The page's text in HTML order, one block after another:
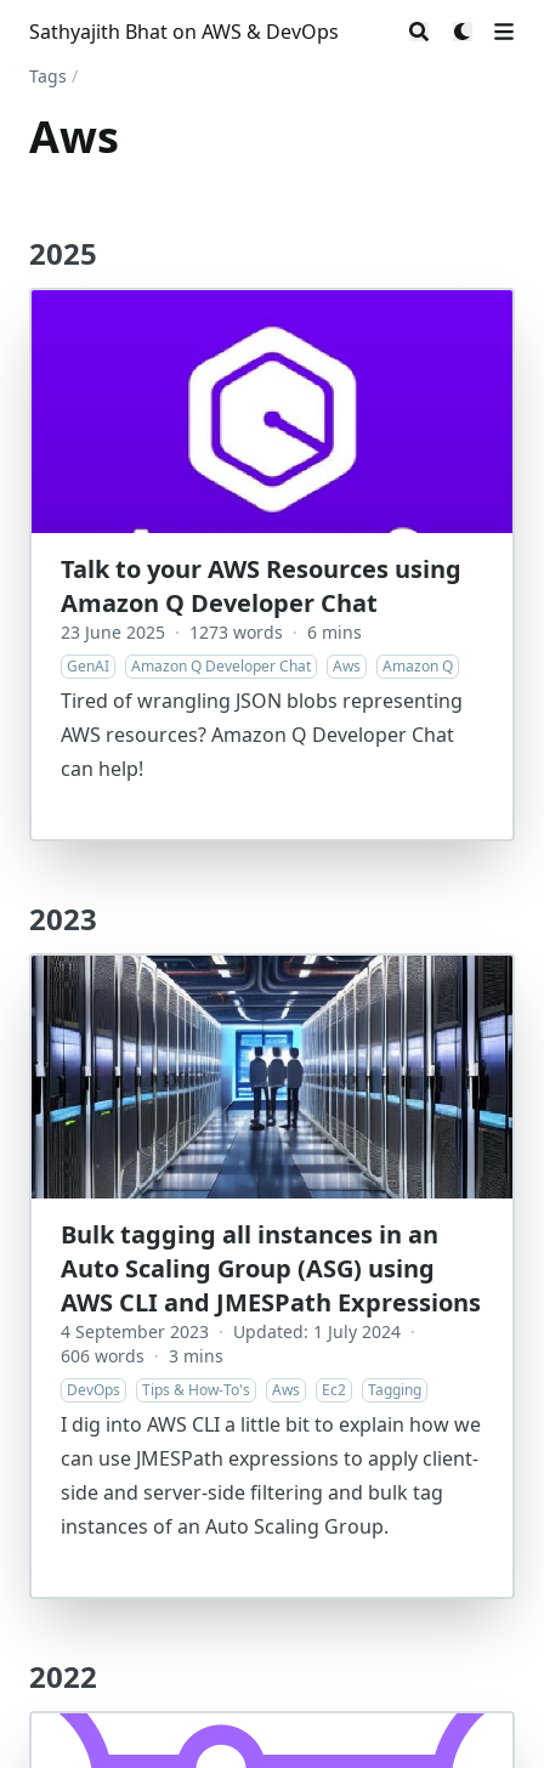
Sathyajith Bhat on AWS & DevOps
Tags /
Aws
2025
Talk to your AWS Resources using
Amazon Q Developer Chat
23 June 2025 · 1273 words · 6 mins
GenAI Amazon Q Developer Chat Aws Amazon Q
Tired of wrangling JSON blobs representing
AWS resources? Amazon Q Developer Chat
can help!
2023
Bulk tagging all instances in an
Auto Scaling Group (ASG) using
AWS CLI and JMESPath Expressions
4 September 2023 · Updated: 1 July 2024 ·
606 words · 3 mins
DevOps Tips & How-To's Aws Ec2 Tagging
I dig into AWS CLI a little bit to explain how we
can use JMESPath expressions to apply client-
side and server-side filtering and bulk tag
instances of an Auto Scaling Group.
2022